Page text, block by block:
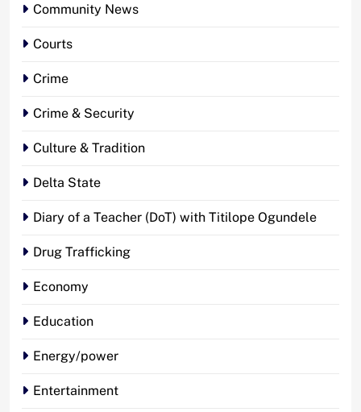
Community News
Courts
Crime
Crime & Security
Culture & Tradition
Delta State
Diary of a Teacher (DoT) with Titilope Ogundele
Drug Trafficking
Economy
Education
Energy/power
Entertainment